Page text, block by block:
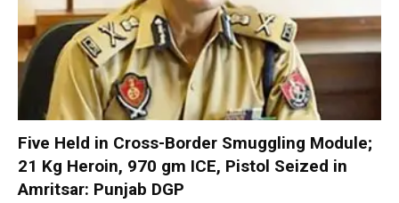
Five Held in Cross-Border Smuggling Module;
21 Kg Heroin, 970 gm ICE, Pistol Seized in
Amritsar: Punjab DGP